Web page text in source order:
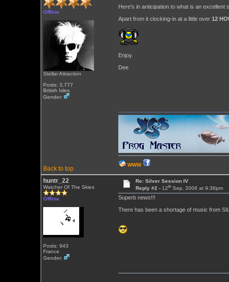
Offline
Stellar Attraction
Posts: 3,777
British Isles
Gender:
Here's in anticipation to what is an excellent
Apart from it clocking-in at a little over 12
Enjoy.
Dee
Back to top
WWW
huntr_22
Watcher Of The Skies
Offline
Posts: 943
France
Gender:
Re: Silver Session IV
Reply #2 -12th Sep, 2006 at 9:36pm
Superb news!!!
There has been a shortage of music from